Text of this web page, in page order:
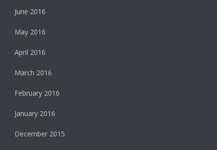
June 2016
May 2016
April 2016
March 2016
February 2016
January 2016
December 2015